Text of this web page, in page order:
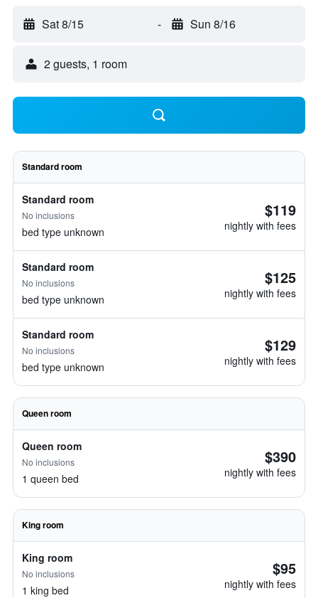
Sat 8/15 - Sun 8/16
2 guests, 1 room
Standard room
Standard room
No inclusions
bed type unknown
$119
nightly with fees
Standard room
No inclusions
bed type unknown
$125
nightly with fees
Standard room
No inclusions
bed type unknown
$129
nightly with fees
Queen room
Queen room
No inclusions
1 queen bed
$390
nightly with fees
King room
King room
No inclusions
1 king bed
$95
nightly with fees